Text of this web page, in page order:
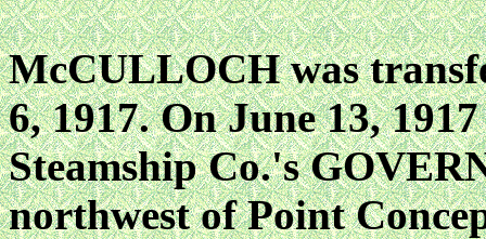
McCULLOCH was
6, 1917. On June 13,
Steamship Co.'s
northwest of Point